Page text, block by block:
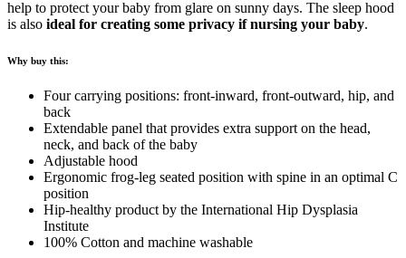
help to protect your baby from glare on sunny days. The sleep hood
is also ideal for creating some privacy if nursing your baby.
Why buy this:
Four carrying positions: front-inward, front-outward, hip, and
back
Extendable panel that provides extra support on the head,
neck, and back of the baby
Adjustable hood
Ergonomic frog-leg seated position with spine in an optimal C
position
Hip-healthy product by the International Hip Dysplasia
Institute
100% Cotton and machine washable